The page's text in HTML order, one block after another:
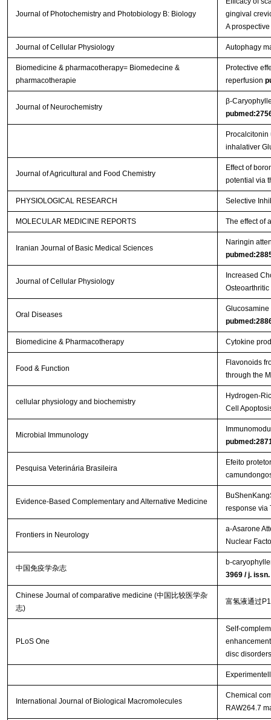
Journal of Photochemistry and Photobiology B: Biology
gingival
A
Journal of Cellular Physiology Autophagy
Biomedicine & pharmacotherapy= Biomedecine &
pharmacotherapie
Protective
reperfusion
Journal of Neurochemistry
inhalativer
Journal of Agricultural and Food Chemistry
Effect of
potential via
PHYSIOLOGICAL RESEARCH Selective
MOLECULAR MEDICINE REPORTS The effect of
Iranian Journal of Basic Medical Sciences
Naringin
Journal of Cellular Physiology
Increased
Oral Diseases
Biomedicine & Pharmacotherapy Cytokine
Food & Function
Flavonoids
through the
cellular physiology and biochemistry
Hydrogen-
Cell
Microbial Immunology
Pesquisa Veterinária Brasileira
Efeito
Evidence-Based Complementary and Alternative Medicine
response via
Frontiers in Neurology
a-Asarone
Nuclear
中国免疫学杂志
b-
3969 / j.
Chinese Journal of comparative medicine (中国比较医学杂
志)
富氢液通过
PLoS One
Self-
disc
International Journal of Biological Macromolecules
Chemical
RAW264.7